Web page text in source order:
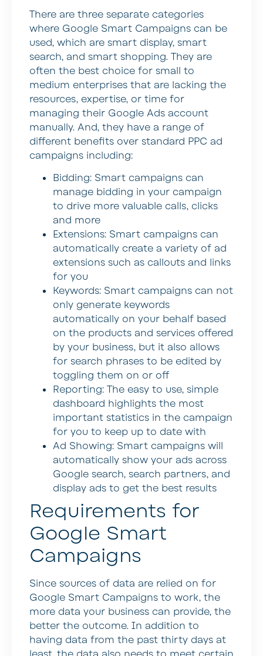
There are three separate categories
where Google Smart Campaigns can be
used, which are smart display, smart
search, and smart shopping. They are
often the best choice for small to
medium enterprises that are lacking the
resources, expertise, or time for
managing their Google Ads account
manually. And, they have a range of
different benefits over standard PPC ad
campaigns including:
Bidding: Smart campaigns can
manage bidding in your campaign
to drive more valuable calls, clicks
and more
Extensions: Smart campaigns can
automatically create a variety of ad
extensions such as callouts and links
for you
Keywords: Smart campaigns can not
only generate keywords
automatically on your behalf based
on the products and services offered
by your business, but it also allows
for search phrases to be edited by
toggling them on or off
Reporting: The easy to use, simple
dashboard highlights the most
important statistics in the campaign
for you to keep up to date with
Ad Showing: Smart campaigns will
automatically show your ads across
Google search, search partners, and
display ads to get the best results
Requirements for
Google Smart
Campaigns
Since sources of data are relied on for
Google Smart Campaigns to work, the
more data your business can provide, the
better the outcome. In addition to
having data from the past thirty days at